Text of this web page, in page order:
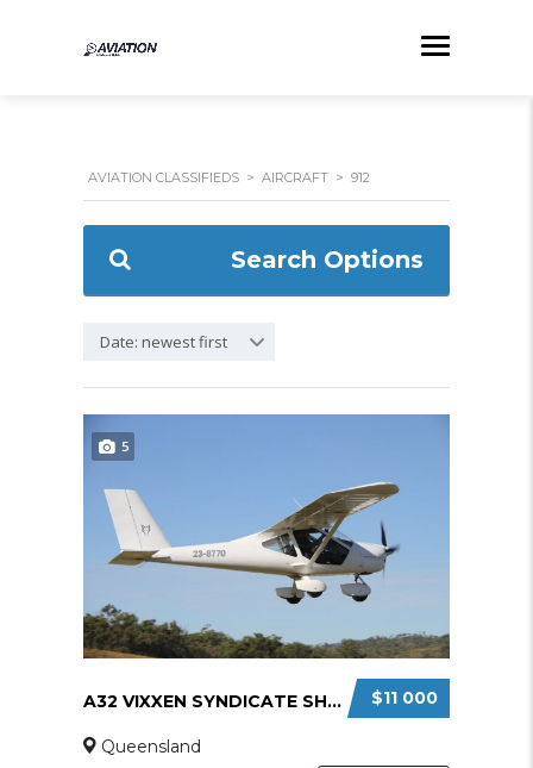
AVIATION CLASSIFIEDS > AIRCRAFT > 912
Search Options
Date: newest first
5
$11 000
A32 VIXXEN SYNDICATE SHARE
Queensland